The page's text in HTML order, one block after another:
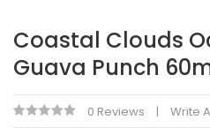
Coastal Clouds
Guava Punch
0 Reviews Write